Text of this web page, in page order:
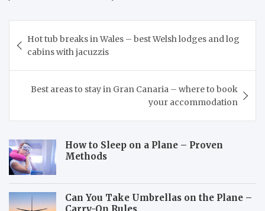
navigation
Hot tub breaks in Wales – best Welsh lodges and log
cabins with jacuzzis
Best areas to stay in Gran Canaria – where to book
your accommodation
How to Sleep on a Plane – Proven
Methods
Can You Take Umbrellas on the Plane –
Carry-On Rules